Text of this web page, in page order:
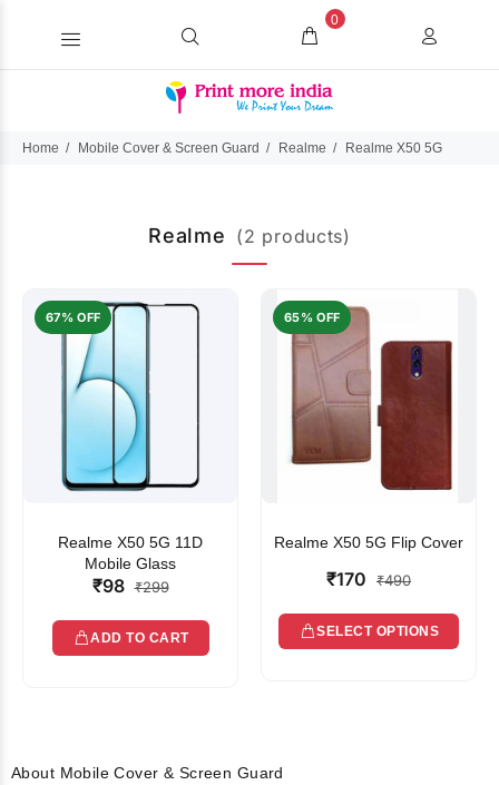
0
Home Mobile Cover & Screen Guard Realme Realme X50 5G
Realme (2 products)
67% OFF
Realme X50 5G 11D
Mobile Glass
₹98 ₹299
ADD TO CART
65% OFF
Realme X50 5G Flip Cover
₹170 ₹490
SELECT OPTIONS
About Mobile Cover & Screen Guard